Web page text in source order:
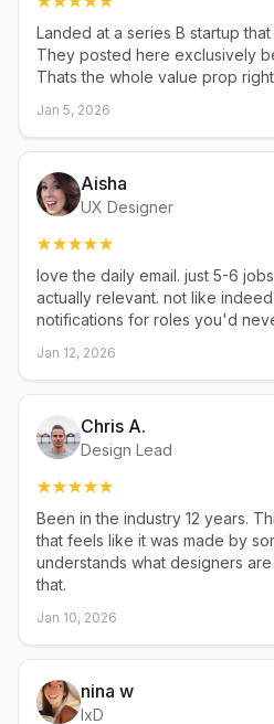
Landed at a series B startup
They posted here exclusively
Thats the whole value prop
Jan 5, 2026
Aisha
UX Designer
love the daily email. just 5-6
actually relevant. not like
notifications for roles you'd
Jan 12, 2026
Chris A.
Design Lead
Been in the industry 12 years.
that feels like it was made by
understands what designers
that.
Jan 10, 2026
nina w
IxD